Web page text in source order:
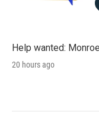
Help wanted:
20 hours ago